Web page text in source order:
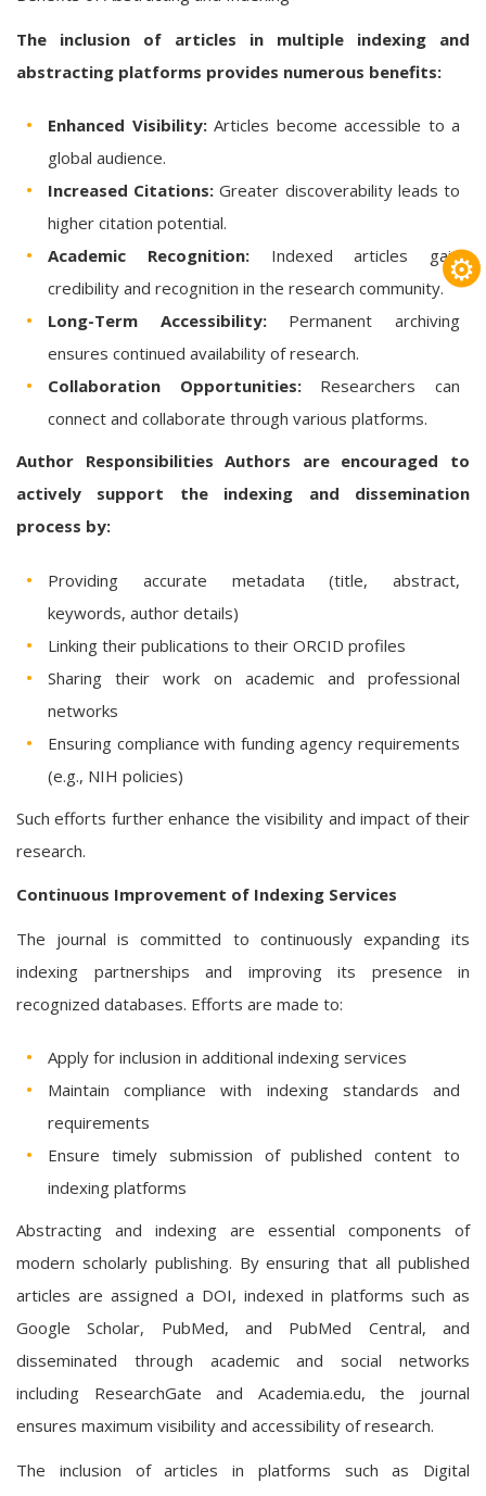
The inclusion of articles in multiple indexing and
abstracting platforms provides numerous benefits:
Enhanced Visibility: Articles become accessible to a
global audience.
Increased Citations:Greater discoverability leads to
higher citation potential.
Academic Recognition: Indexed articles gain
credibility and recognition in the research community.
Long-Term Accessibility: Permanent archiving
ensures continued availability of research.
Collaboration Opportunities:Researchers can
connect and collaborate through various platforms.
Author Responsibilities Authors are encouraged to
actively support the indexing and dissemination
process by:
Providing accurate metadata (title, abstract,
keywords, author details)
Linking their publications to their ORCID profiles
Sharing their work on academic and professional
networks
Ensuring compliance with funding agency requirements
(e.g., NIH policies)
Such efforts further enhance the visibility and impact of their
research.
Continuous Improvement of Indexing Services
The journal is committed to continuously expanding its
indexing partnerships and improving its presence in
recognized databases. Efforts are made to:
Apply for inclusion in additional indexing services
Maintain compliance with indexing standards and
requirements
Ensure timely submission of published content to
indexing platforms
Abstracting and indexing are essential components of
modern scholarly publishing. By ensuring that all published
articles are assigned a DOI, indexed in platforms such as
Google Scholar, PubMed, and PubMed Central, and
disseminated through academic and social networks
including ResearchGate and Academia.edu, the journal
ensures maximum visibility and accessibility of research.
The inclusion of articles in platforms such as Digital
⚙